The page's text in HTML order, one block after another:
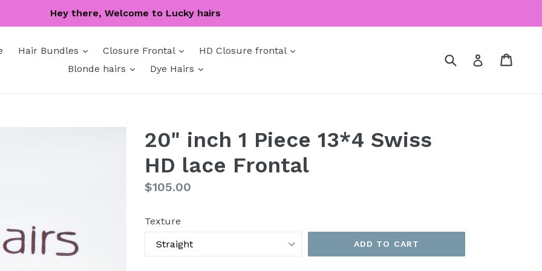
Hey there, Welcome to Lucky hairs
Hair Bundles expand
Closure Frontal expandHD Closure frontal
expand
Blonde hairs
expandDye Hairs expand
Submit Log in
20" inch 1 Piece 13*4 Swiss
HD lace Frontal
Regular
$105.00
Texture
ADD TO CART